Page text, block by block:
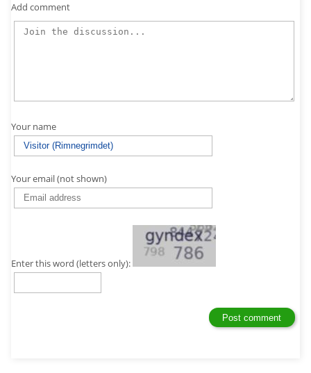
Add comment
Your name
Your email (not shown)
Enter this word (letters only):